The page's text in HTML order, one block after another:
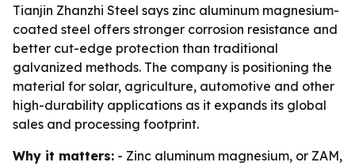
Tianjin Zhanzhi Steel says zinc aluminum magnesium-
coated steel offers stronger corrosion resistance and
better cut-edge protection than traditional
galvanized methods. The company is positioning the
material for solar, agriculture, automotive and other
high-durability applications as it expands its global
sales and processing footprint.
Why it matters: - Zinc aluminum magnesium, or ZAM,